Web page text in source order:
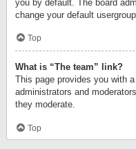
you by default. The board
change your default
Top
What is “The team” link?
This page provides you with
administrators and
they moderate.
Top